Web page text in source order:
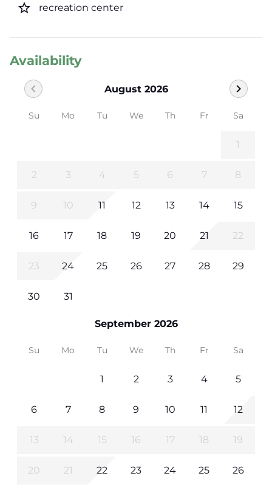
star_border recreation center
Availability
August 2026
chevron_left chevron_right
Su Mo Tu We Th Fr Sa
1
2 3 4 5 6 7 8
9 10 11 12 13 14 15
16 17 18 19 20 21 22
23 24 25 26 27 28 29
30 31
September 2026
Su Mo Tu We Th Fr Sa
1 2 3 4 5
6 7 8 9 10 11 12
13 14 15 16 17 18 19
20 21 22 23 24 25 26